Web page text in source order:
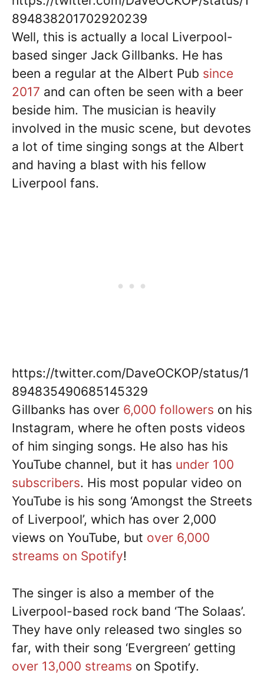
894838201702920239
Well, this is actually a local Liverpool-
based singer Jack Gillbanks. He has
been a regular at the Albert Pub since
2017 and can often be seen with a beer
beside him. The musician is heavily
involved in the music scene, but devotes
a lot of time singing songs at the Albert
and having a blast with his fellow
Liverpool fans.
https://twitter.com/DaveOCKOP/status/1
894835490685145329
Gillbanks has over 6,000 followers on his
Instagram, where he often posts videos
of him singing songs. He also has his
YouTube channel, but it has under 100
subscribers. His most popular video on
YouTube is his song ‘Amongst the Streets
of Liverpool’, which has over 2,000
views on YouTube, but over 6,000
streams on Spotify!
The singer is also a member of the
Liverpool-based rock band ‘The Solaas’.
They have only released two singles so
far, with their song ‘Evergreen’ getting
over 13,000 streams on Spotify.